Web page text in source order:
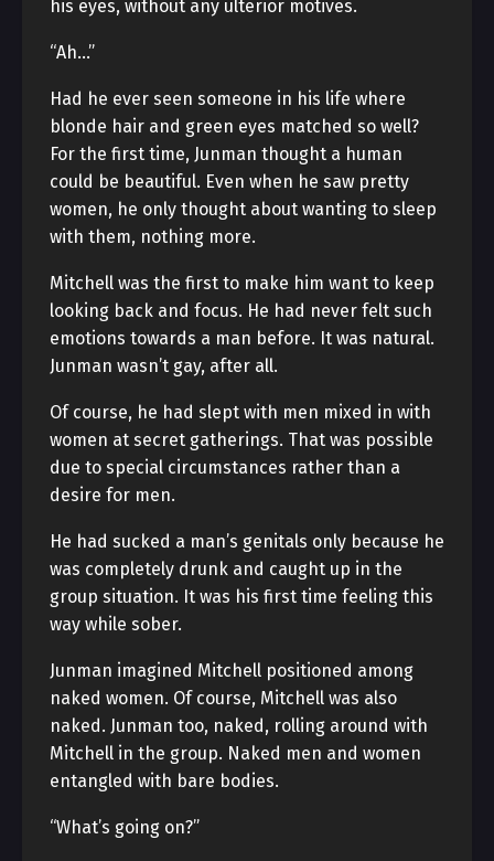
his eyes, without any ulterior motives.
“Ah…”
Had he ever seen someone in his life where
blonde hair and green eyes matched so well?
For the first time, Junman thought a human
could be beautiful. Even when he saw pretty
women, he only thought about wanting to sleep
with them, nothing more.
Mitchell was the first to make him want to keep
looking back and focus. He had never felt such
emotions towards a man before. It was natural.
Junman wasn’t gay, after all.
Of course, he had slept with men mixed in with
women at secret gatherings. That was possible
due to special circumstances rather than a
desire for men.
He had sucked a man’s genitals only because he
was completely drunk and caught up in the
group situation. It was his first time feeling this
way while sober.
Junman imagined Mitchell positioned among
naked women. Of course, Mitchell was also
naked. Junman too, naked, rolling around with
Mitchell in the group. Naked men and women
entangled with bare bodies.
“What’s going on?”